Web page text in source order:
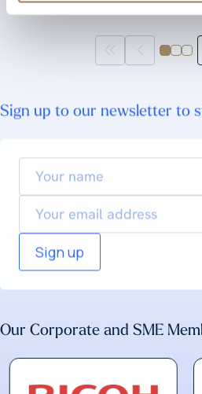
Sign up to our newsletter to
name
Our Corporate and SME